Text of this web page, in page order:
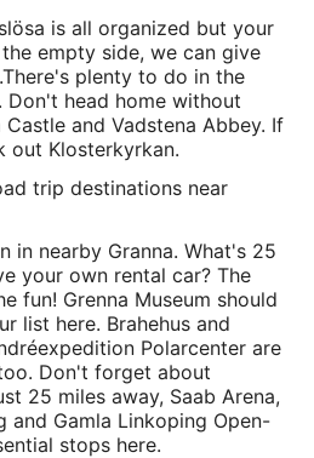
is all organized but your
empty side, we can give
There's plenty to do in the
Don't head home without
and Vadstena Abbey. If
out Klosterkyrkan.
trip destinations near
in nearby Granna. What's 25
your own rental car? The
fun! Grenna Museum should
list here. Brahehus and
Polarcenter are
Don't forget about
25 miles away, Saab Arena,
and Gamla Linkoping Open-
stops here.